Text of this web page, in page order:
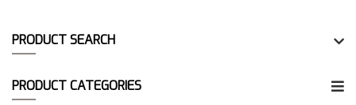
PRODUCT SEARCH
PRODUCT CATEGORIES